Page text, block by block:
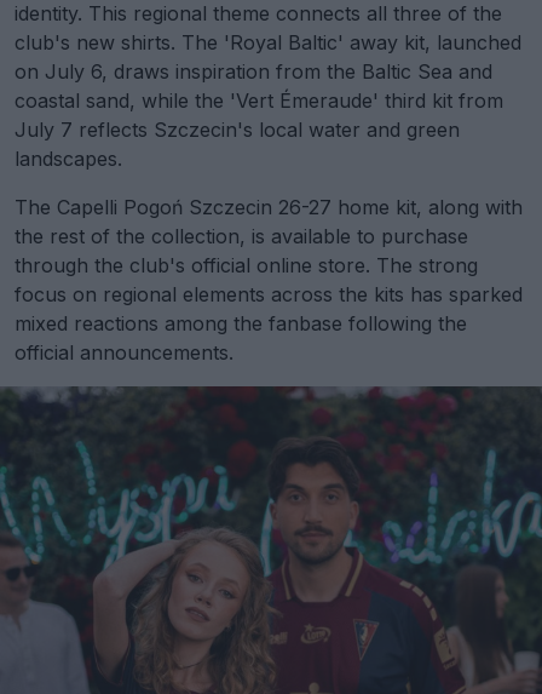
identity. This regional theme connects all three of the
club's new shirts. The 'Royal Baltic' away kit, launched
on July 6, draws inspiration from the Baltic Sea and
coastal sand, while the 'Vert Émeraude' third kit from
July 7 reflects Szczecin's local water and green
landscapes.
The Capelli Pogoń Szczecin 26-27 home kit, along with
the rest of the collection, is available to purchase
through the club's official online store. The strong
focus on regional elements across the kits has sparked
mixed reactions among the fanbase following the
official announcements.